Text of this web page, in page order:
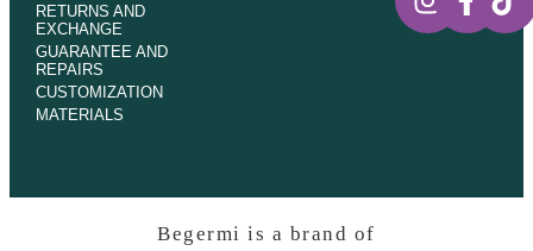
RETURNS AND
EXCHANGE
GUARANTEE AND
REPAIRS
CUSTOMIZATION
MATERIALS
Begermi is a brand of